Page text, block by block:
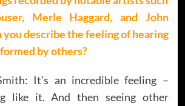
Merle Haggard, and John
you describe the feeling of hearing
by others?
It’s an incredible feeling –
like it. And then seeing other